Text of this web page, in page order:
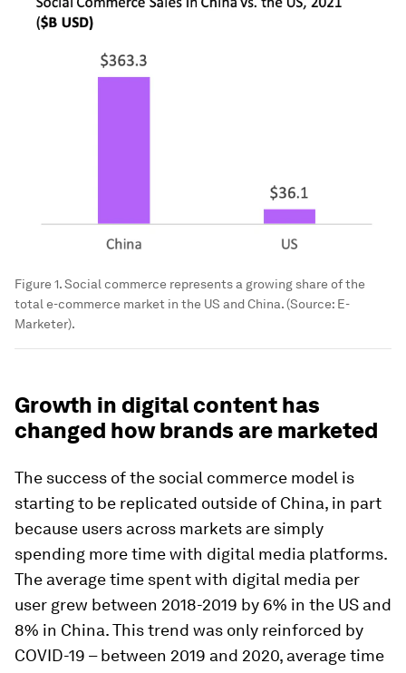
Figure 1. Social commerce represents a growing share of the
total e-commerce market in the US and China. (Source: E-
Marketer).
Growth in digital content has
changed how brands are marketed
The success of the social commerce model is
starting to be replicated outside of China, in part
because users across markets are simply
spending more time with digital media platforms.
The average time spent with digital media per
user grew between 2018-2019 by 6% in the US and
8% in China. This trend was only reinforced by
COVID-19 – between 2019 and 2020, average time